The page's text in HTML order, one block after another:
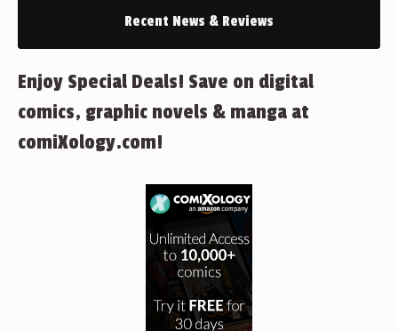
Recent News & Reviews
Enjoy Special Deals! Save on digital
comics, graphic novels & manga at
comiXology.com!